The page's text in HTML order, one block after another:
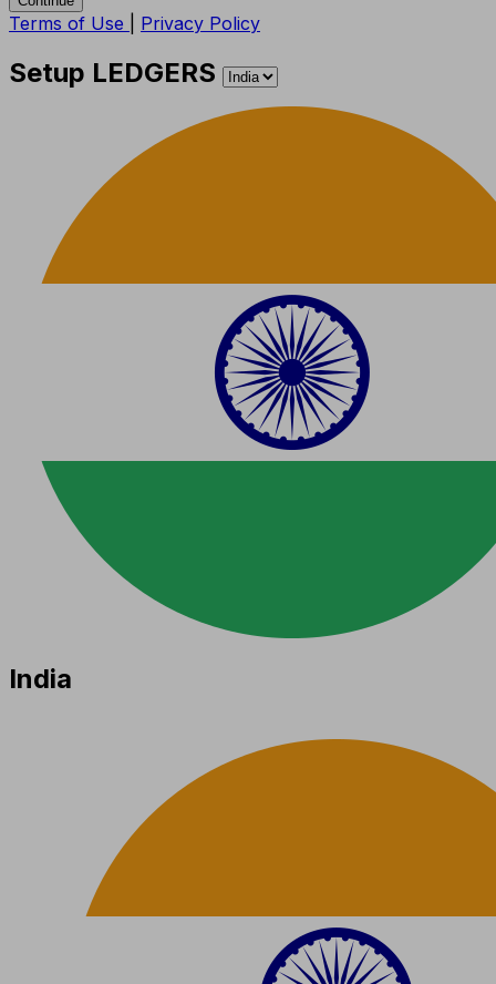
Terms of Use Privacy Policy
Setup LEDGERS
India